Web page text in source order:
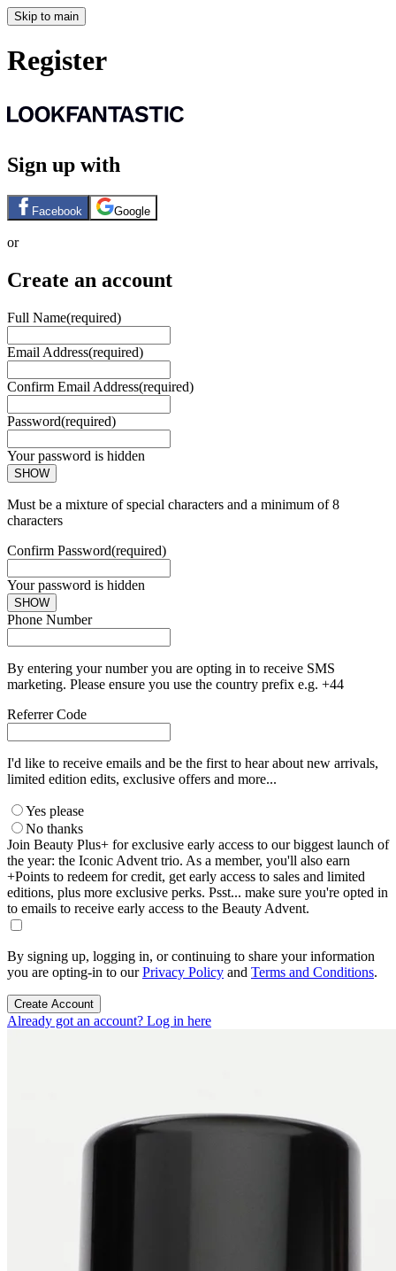
Skip to main
Register
Sign up with
Facebook Google
or
Create an account
Full Name(required)
Email Address(required)
Confirm Email Address(required)
Password(required)
Your password is hidden
SHOW
Must be a mixture of special characters and a minimum of 8
characters
Confirm Password(required)
Your password is hidden
SHOW
Phone Number
By entering your number you are opting in to receive SMS
marketing. Please ensure you use the country prefix e.g. +44
Referrer Code
I'd like to receive emails and be the first to hear about new arrivals,
limited edition edits, exclusive offers and more...
Yes please
No thanks
Join Beauty Plus+ for exclusive early access to our biggest launch of
the year: the Iconic Advent trio. As a member, you'll also earn
+Points to redeem for credit, get early access to sales and limited
editions, plus more exclusive perks. Psst... make sure you're opted in
to emails to receive early access to the Beauty Advent.
By signing up, logging in, or continuing to share your information
you are opting-in to ourPrivacy Policy and Terms and Conditions.
Create Account
Already got an account? Log in here